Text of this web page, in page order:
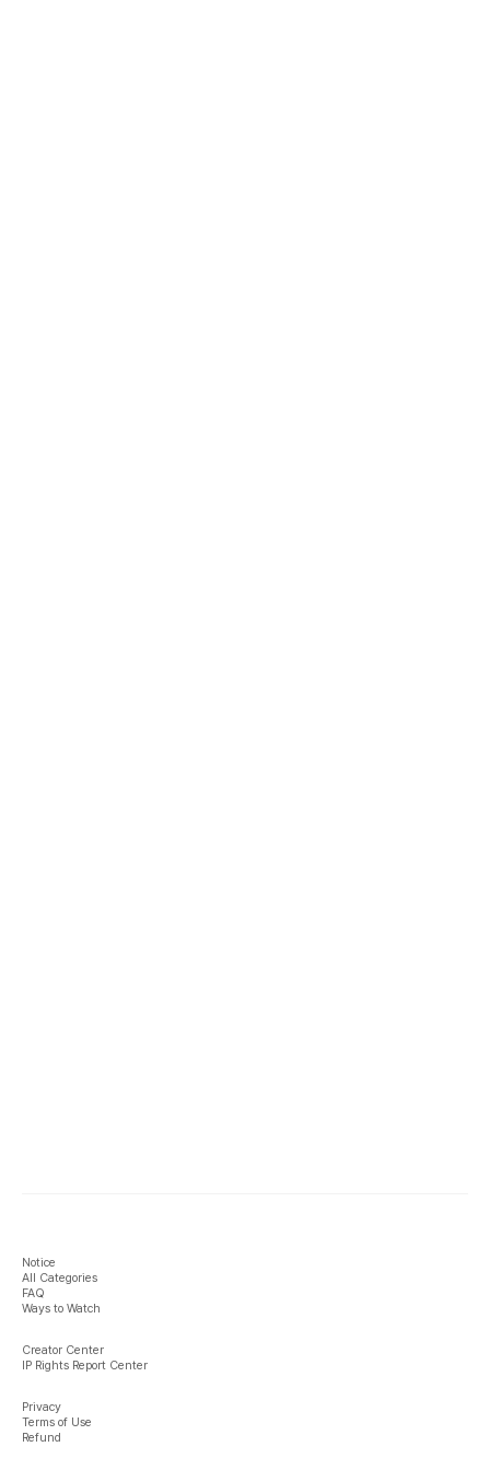
Notice
All Categories
FAQ
Ways to Watch
Creator Center
IP Rights Report Center
Privacy
Terms of Use
Refund